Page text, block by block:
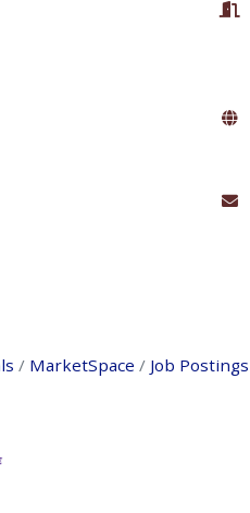
MarketSpace Job Postings